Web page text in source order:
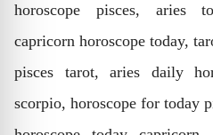
horoscope pisces, aries
capricorn horoscope today,
pisces tarot, aries daily
scorpio, horoscope for today